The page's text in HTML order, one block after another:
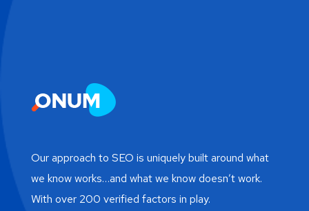
Our approach to SEO is uniquely built around what
we know works…and what we know doesn’t work.
With over 200 verified factors in play.